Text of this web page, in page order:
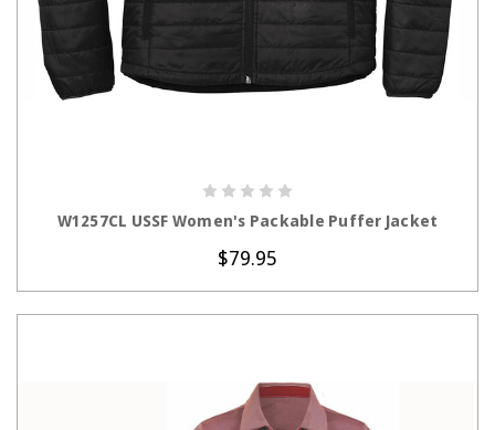
W1257CL USSF Women's Packable Puffer Jacket
$79.95